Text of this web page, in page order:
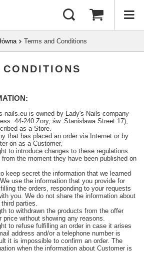
Terms and Conditions
nails.eu is owned by Lady's-Nails company
44-240 Zory, św. Stanisława Street 17),
as a Store.
that has placed an order via Internet or by
on as a Customer.
to introduce changes to these regulations.
the moment they have been published on
keep secret the information that we learned
use the information that you provide for
the orders, responding to your requests
you. We do not share the information about
parties.
to withdrawn the products from the offer
price without showing any reasons.
to refuse fulfilling an order in case it arises
address and/or a telephone number is
it is impossible to confirm an order. The
when the information about Customer is